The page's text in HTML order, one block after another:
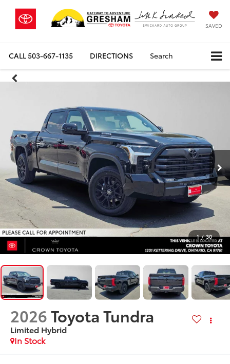
SAVED
CALL503-667-1135 DIRECTIONS Search
1 / 30
2026Toyota Tundra
Limited Hybrid
In Stock